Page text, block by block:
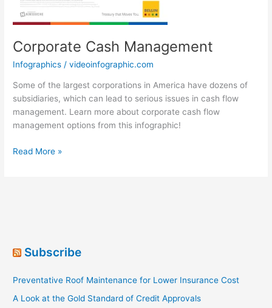
Corporate Cash Management
Infographics /videoinfographic.com
Some of the largest corporations in America have dozens of
subsidiaries, which can lead to serious issues in cash flow
management. Learn more about corporate cash flow
management options from this infographic!
Corporate
Read More »
Subscribe
Preventative Roof Maintenance for Lower Insurance Cost
A Look at the Gold Standard of Credit Approvals